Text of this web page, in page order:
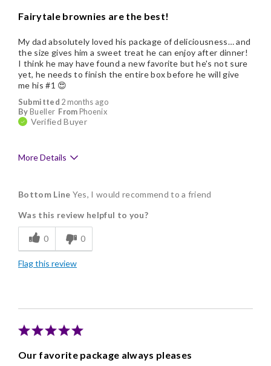
Fairytale brownies are the best!
Submitted 2 months ago
By Bueller From Phoenix
Verified Buyer
My dad absolutely loved his package of deliciousness… and
the size gives him a sweet treat he can enjoy after dinner!
I think he may have found a new favorite but he's not sure
yet, he needs to finish the entire box before he will give
me his #1 😍
More Details
Delicious
Flavor Assortment
Freshness
Good Value
Bottom Line Yes, I would recommend to a friend
Was this review helpful to you?
0 0
Flag this review
Our favorite package always pleases